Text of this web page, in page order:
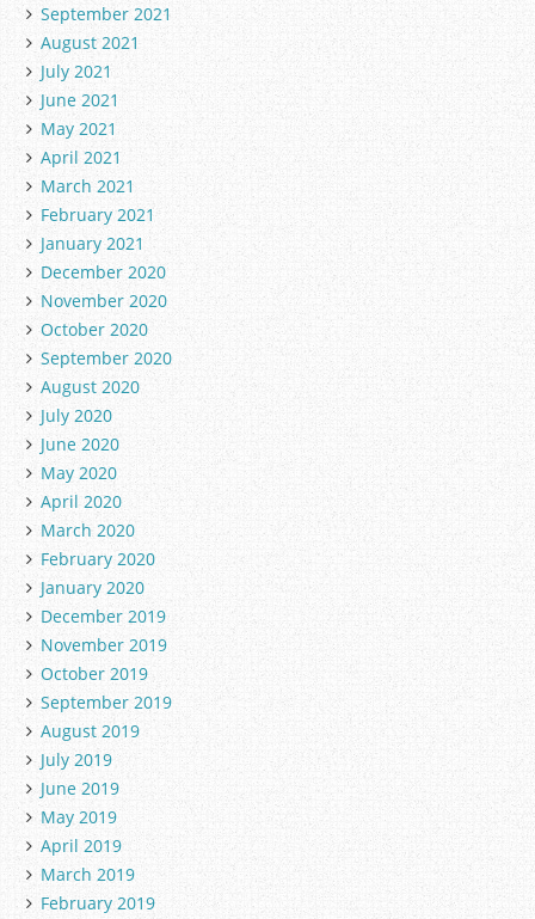
September 2021
August 2021
July 2021
June 2021
May 2021
April 2021
March 2021
February 2021
January 2021
December 2020
November 2020
October 2020
September 2020
August 2020
July 2020
June 2020
May 2020
April 2020
March 2020
February 2020
January 2020
December 2019
November 2019
October 2019
September 2019
August 2019
July 2019
June 2019
May 2019
April 2019
March 2019
February 2019